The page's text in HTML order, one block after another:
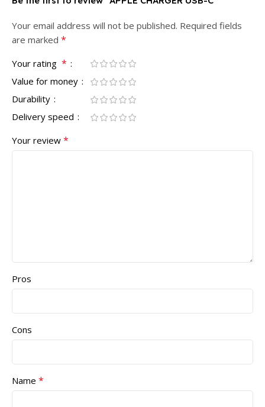
Your email address will not be published. Required fields
are marked *
Your rating *
Value for money
Durability
Delivery speed
Your review *
Pros
Cons
Name *